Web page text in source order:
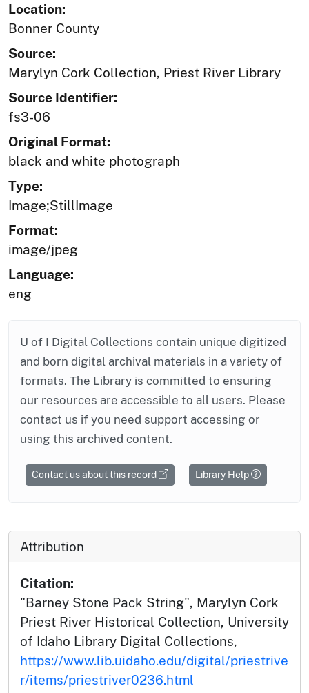
Location:
Bonner County
Source:
Marylyn Cork Collection, Priest River Library
Source Identifier:
fs3-06
Original Format:
black and white photograph
Type:
Image;StillImage
Format:
image/jpeg
Language:
eng
U of I Digital Collections contain unique digitized
and born digital archival materials in a variety of
formats. The Library is committed to ensuring
our resources are accessible to all users. Please
contact us if you need support accessing or
using this archived content.
Contact us about this record Library Help
Attribution
Citation:
"Barney Stone Pack String", Marylyn Cork
Priest River Historical Collection, University
of Idaho Library Digital Collections,
https://www.lib.uidaho.edu/digital/priestrive
r/items/priestriver0236.html